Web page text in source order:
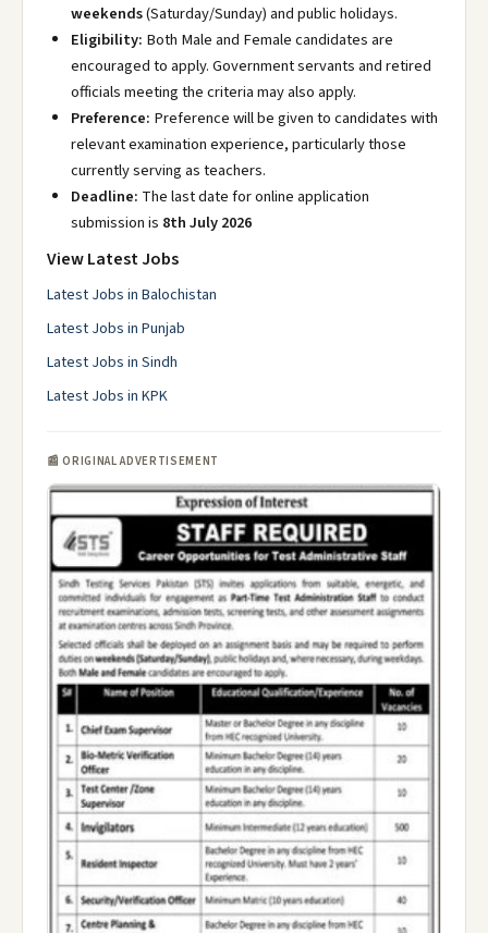
weekends(Saturday/Sunday) and public holidays.
Eligibility: Both Male and Female candidates are
encouraged to apply. Government servants and retired
officials meeting the criteria may also apply.
Preference: Preference will be given to candidates with
relevant examination experience, particularly those
currently serving as teachers.
Deadline: The last date for online application
submission is 8th July 2026
View Latest Jobs
Latest Jobs in Balochistan
Latest Jobs in Punjab
Latest Jobs in Sindh
Latest Jobs in KPK
📰 ORIGINAL ADVERTISEMENT